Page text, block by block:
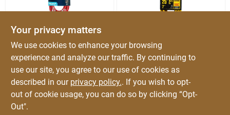
PROJEX
Red Extension Cord -
Ideal For Indoor &
Outdoor Use
$ 39.99
Yellow Jacket
25 Ft. 14/3 Heavy-
duty Indoor/outdoor
Extension Cord With
Powerlite Plug
$ 37.99
SKU:
Your privacy matters
We use cookies to enhance your browsing
experience and analyze our traffic. By continuing to
use our site, you agree to our use of cookies as
described in our privacy policy.. If you wish to opt-
out of cookie usage, you can do so by clicking “Opt-
Out".